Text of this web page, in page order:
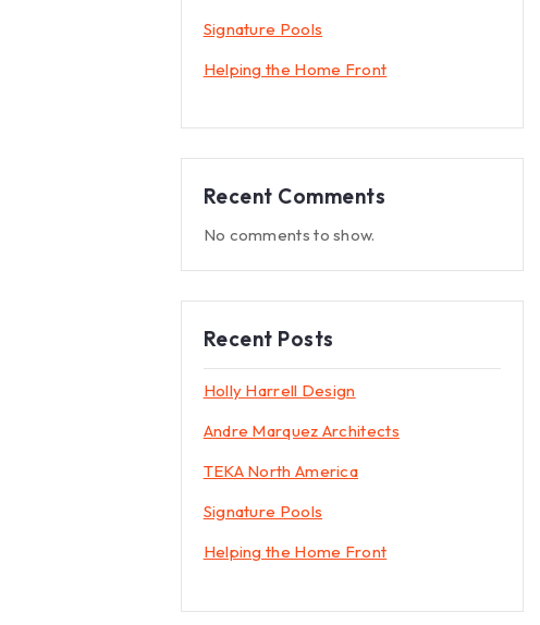
Signature Pools
Helping the Home Front
Recent Comments
No comments to show.
Recent Posts
Holly Harrell Design
Andre Marquez Architects
TEKA North America
Signature Pools
Helping the Home Front